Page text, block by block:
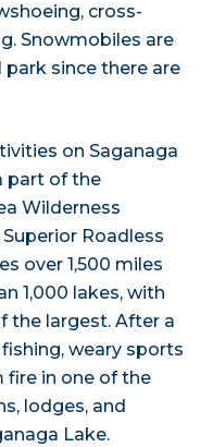
cross-
Snowmobiles are
since there are
on Saganaga
part of the
Wilderness
Roadless
over 1,500 miles
1,000 lakes, with
the largest. After a
weary sports
fire in one of the
lodges, and
Lake.